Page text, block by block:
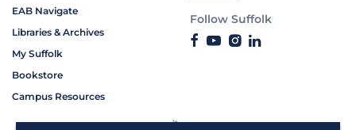
EAB Navigate
Libraries & Archives
My Suffolk
Bookstore
Campus Resources
Follow Suffolk